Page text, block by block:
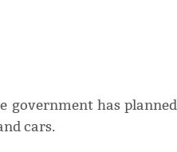
government has
cars.